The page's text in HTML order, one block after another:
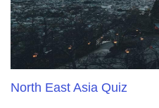
North East Asia Quiz